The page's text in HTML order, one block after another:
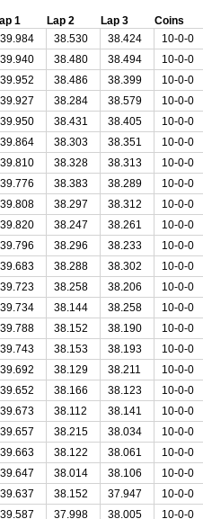
1 Lap 2 Lap 3 Coins
39.984 38.530 38.424 10-0-0
39.940 38.480 38.494 10-0-0
39.952 38.486 38.399 10-0-0
39.927 38.284 38.579 10-0-0
39.950 38.431 38.405 10-0-0
39.864 38.303 38.351 10-0-0
39.810 38.328 38.313 10-0-0
39.776 38.383 38.289 10-0-0
39.808 38.297 38.312 10-0-0
39.820 38.247 38.261 10-0-0
39.796 38.296 38.233 10-0-0
39.683 38.288 38.302 10-0-0
39.723 38.258 38.206 10-0-0
39.734 38.144 38.258 10-0-0
39.788 38.152 38.190 10-0-0
39.743 38.153 38.193 10-0-0
39.692 38.129 38.211 10-0-0
39.652 38.166 38.123 10-0-0
39.673 38.112 38.141 10-0-0
39.657 38.215 38.034 10-0-0
39.663 38.122 38.061 10-0-0
39.647 38.014 38.106 10-0-0
39.637 38.152 37.947 10-0-0
39.587 37.998 38.005 10-0-0